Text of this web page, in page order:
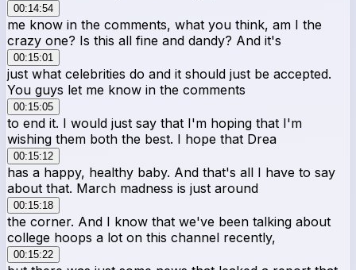
00:14:54
me know in the comments, what you think, am I the
crazy one? Is this all fine and dandy? And it's
00:15:01
just what celebrities do and it should just be accepted.
You guys let me know in the comments
00:15:05
to end it. I would just say that I'm hoping that I'm
wishing them both the best. I hope that Drea
00:15:12
has a happy, healthy baby. And that's all I have to say
about that. March madness is just around
00:15:18
the corner. And I know that we've been talking about
college hoops a lot on this channel recently,
00:15:22